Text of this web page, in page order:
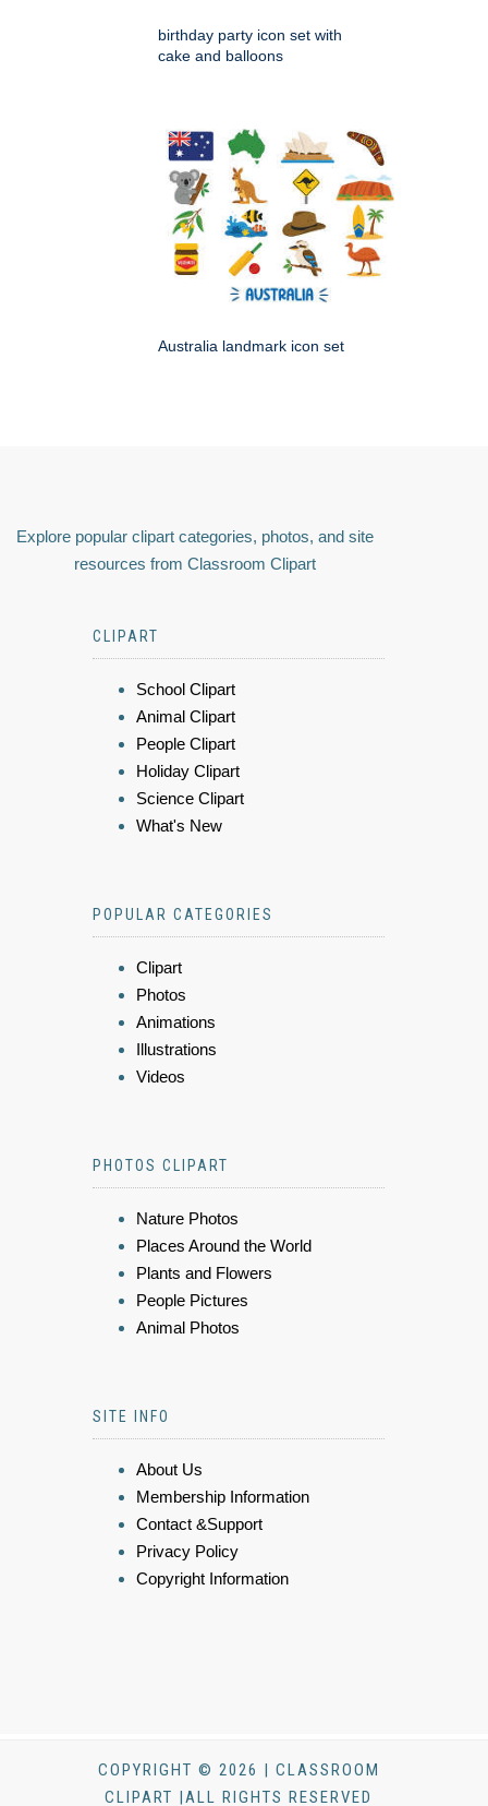
birthday party icon set with
cake and balloons
Australia landmark icon set
Explore popular clipart categories, photos, and site
resources from Classroom Clipart
CLIPART
School Clipart
Animal Clipart
People Clipart
Holiday Clipart
Science Clipart
What's New
POPULAR CATEGORIES
Clipart
Photos
Animations
Illustrations
Videos
PHOTOS CLIPART
Nature Photos
Places Around the World
Plants and Flowers
People Pictures
Animal Photos
SITE INFO
About Us
Membership Information
Contact &Support
Privacy Policy
Copyright Information
COPYRIGHT © 2026 | CLASSROOM
CLIPART |ALL RIGHTS RESERVED